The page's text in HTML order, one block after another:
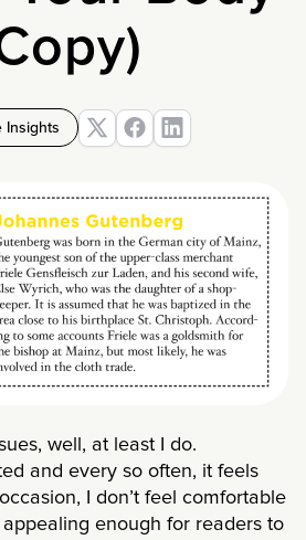
Insights
well, at least I do.
and every so often, it feels
I don’t feel comfortable
appealing enough for readers to